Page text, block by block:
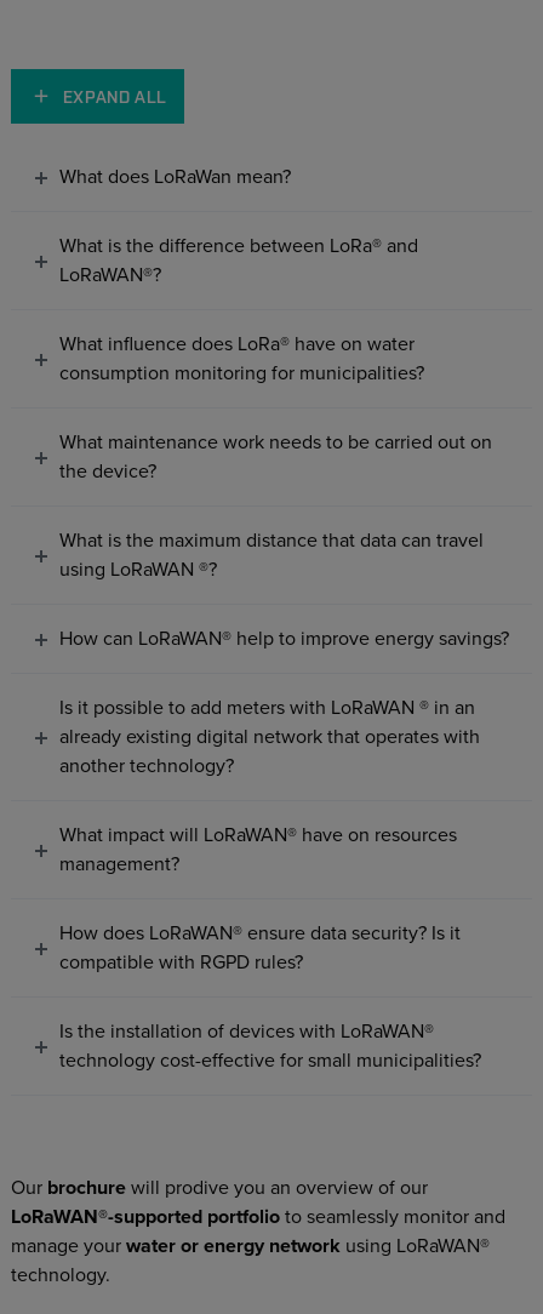
EXPAND ALL
What does LoRaWan mean?
What is the difference between LoRa® and
LoRaWAN®?
What influence does LoRa® have on water
consumption monitoring for municipalities?
What maintenance work needs to be carried out on
the device?
What is the maximum distance that data can travel
using LoRaWAN ®?
How can LoRaWAN® help to improve energy savings?
Is it possible to add meters with LoRaWAN ® in an
already existing digital network that operates with
another technology?
What impact will LoRaWAN® have on resources
management?
How does LoRaWAN® ensure data security? Is it
compatible with RGPD rules?
Is the installation of devices with LoRaWAN®
technology cost-effective for small municipalities?
Our brochure will prodive you an overview of our
LoRaWAN®-supported portfolioto seamlessly monitor and
manage your water or energy network using LoRaWAN®
technology.